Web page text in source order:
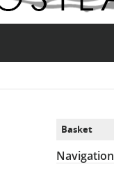
Basket
Navigation